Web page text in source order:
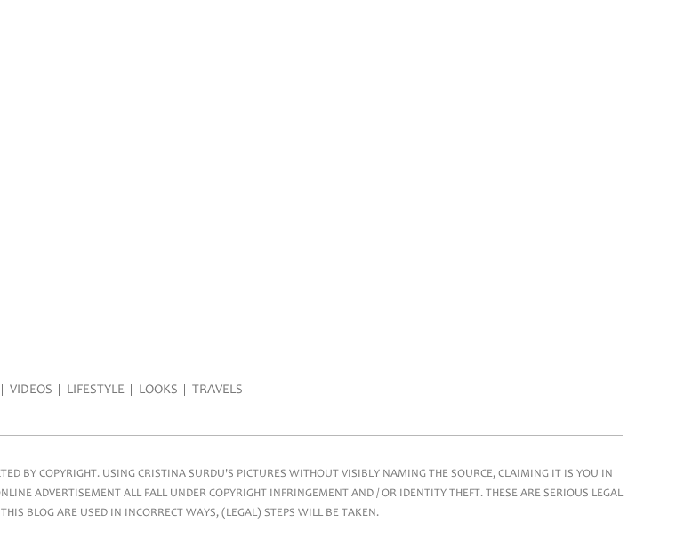
VIDEOS LIFESTYLE LOOKS TRAVELS
BY COPYRIGHT. USING CRISTINA SURDU'S PICTURES WITHOUT VISIBLY NAMING THE SOURCE, CLAIMING IT IS YOU IN
ADVERTISEMENT ALL FALL UNDER COPYRIGHT INFRINGEMENT AND / OR IDENTITY THEFT. THESE ARE SERIOUS LEGAL
BLOG ARE USED IN INCORRECT WAYS, (LEGAL) STEPS WILL BE TAKEN.